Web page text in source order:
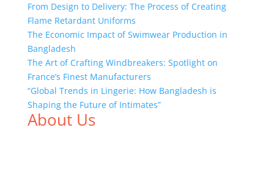
From Design to Delivery: The Process of Creating
Flame Retardant Uniforms
The Economic Impact of Swimwear Production in
Bangladesh
The Art of Crafting Windbreakers: Spotlight on
France’s Finest Manufacturers
“Global Trends in Lingerie: How Bangladesh is
Shaping the Future of Intimates”
About Us